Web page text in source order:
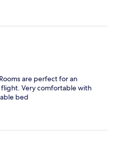
are perfect for an
Very comfortable with
bed